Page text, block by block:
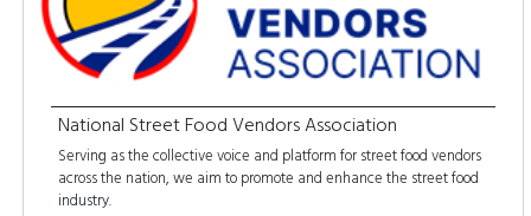
National Street Food Vendors Association
Serving as the collective voice and platform for street food vendors
across the nation, we aim to promote and enhance the street food
industry.